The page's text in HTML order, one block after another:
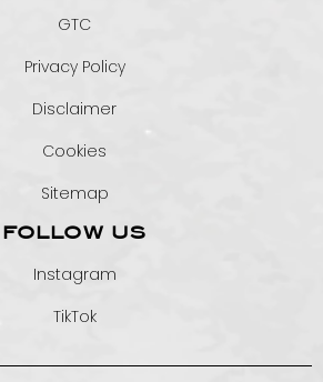
GTC
Privacy Policy
Disclaimer
Cookies
Sitemap
FOLLOW US
Instagram
TikTok